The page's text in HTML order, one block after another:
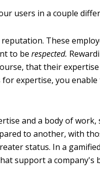
users in a couple
These
to berespected.
that their
expertise, you
and a body of
to another, with
status. In a
support a company's